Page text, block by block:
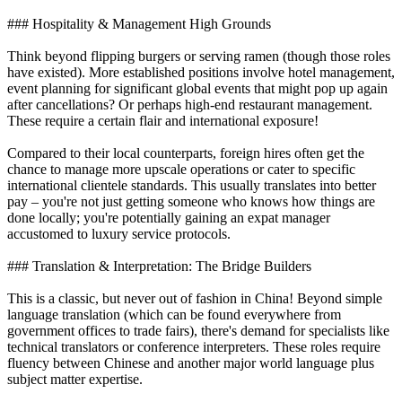
### Hospitality & Management High Grounds
Think beyond flipping burgers or serving ramen (though those roles
have existed). More established positions involve hotel management,
event planning for significant global events that might pop up again
after cancellations? Or perhaps high-end restaurant management.
These require a certain flair and international exposure!
Compared to their local counterparts, foreign hires often get the
chance to manage more upscale operations or cater to specific
international clientele standards. This usually translates into better
pay – you're not just getting someone who knows how things are
done locally; you're potentially gaining an expat manager
accustomed to luxury service protocols.
### Translation & Interpretation: The Bridge Builders
This is a classic, but never out of fashion in China! Beyond simple
language translation (which can be found everywhere from
government offices to trade fairs), there's demand for specialists like
technical translators or conference interpreters. These roles require
fluency between Chinese and another major world language plus
subject matter expertise.